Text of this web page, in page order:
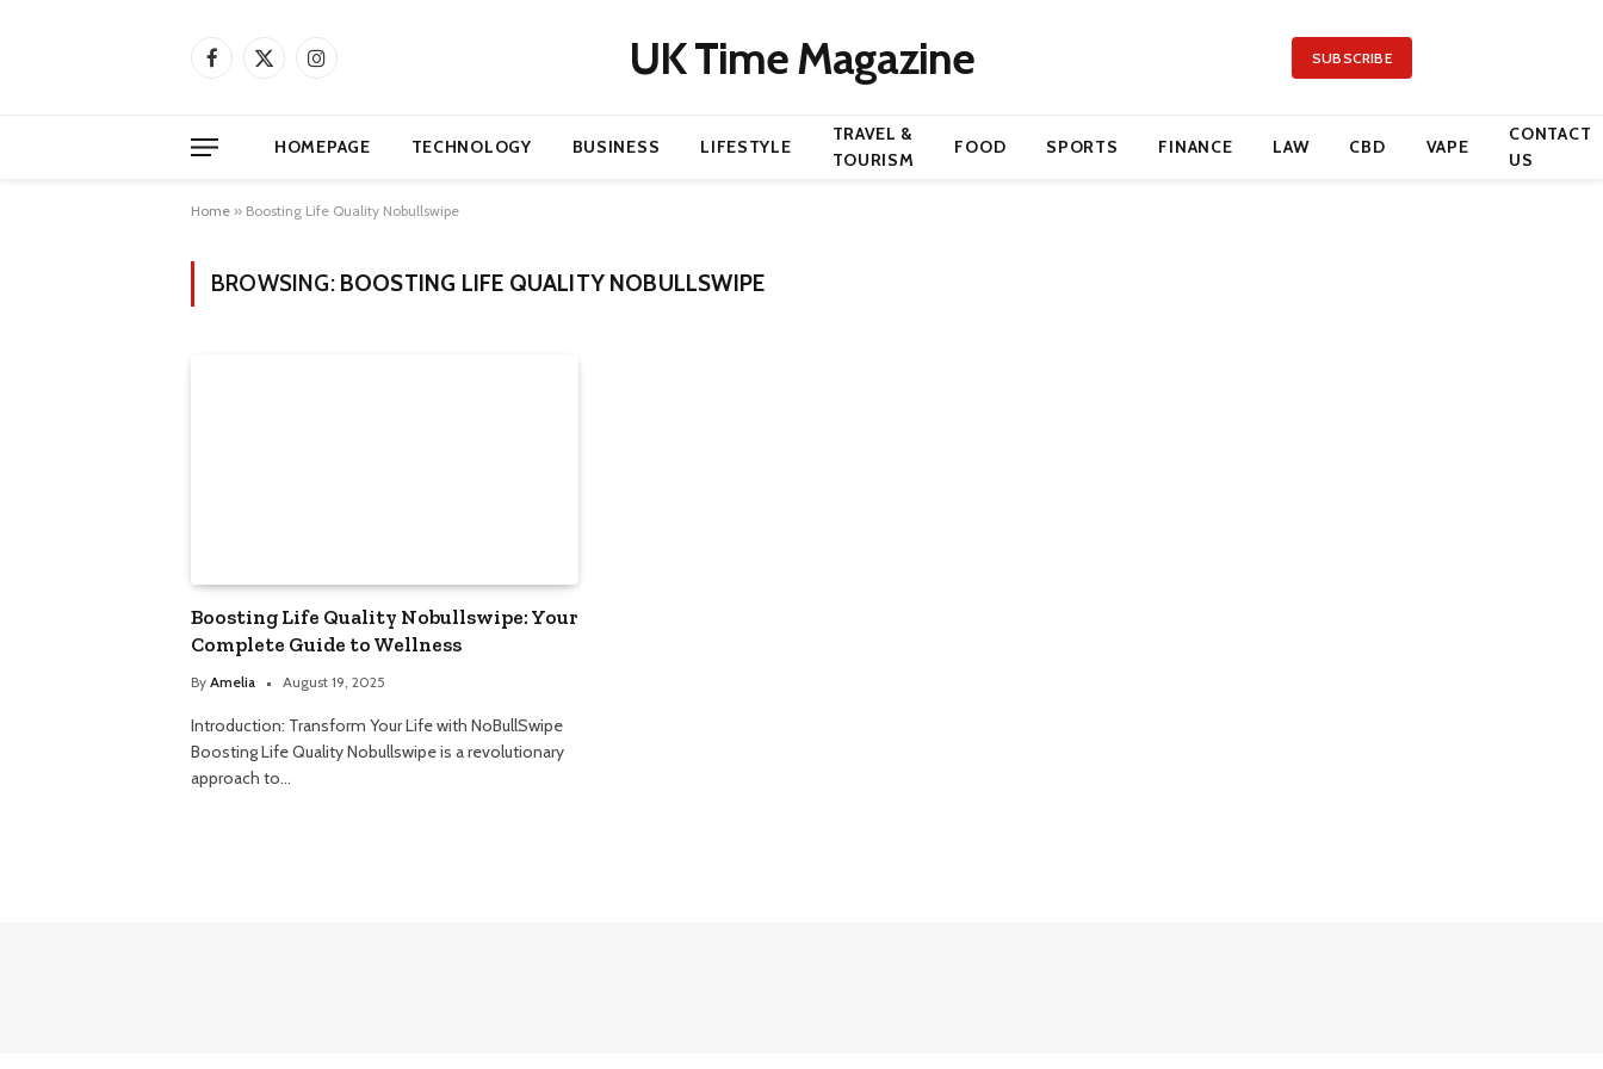
Facebook
X
Instagram UK Time Magazine SUBSCRIBE
HOMEPAGE TECHNOLOGY BUSINESS LIFESTYLE
TRAVEL &
TOURISM
FOOD SPORTS FINANCE LAW CBD VAPE
CONTACT
US
Home » Boosting Life Quality Nobullswipe
BROWSING: BOOSTING LIFE QUALITY NOBULLSWIPE
Boosting Life Quality Nobullswipe: Your
Complete Guide to Wellness
By Amelia August 19, 2025
Introduction: Transform Your Life with NoBullSwipe
Boosting Life Quality Nobullswipe is a revolutionary
approach to…